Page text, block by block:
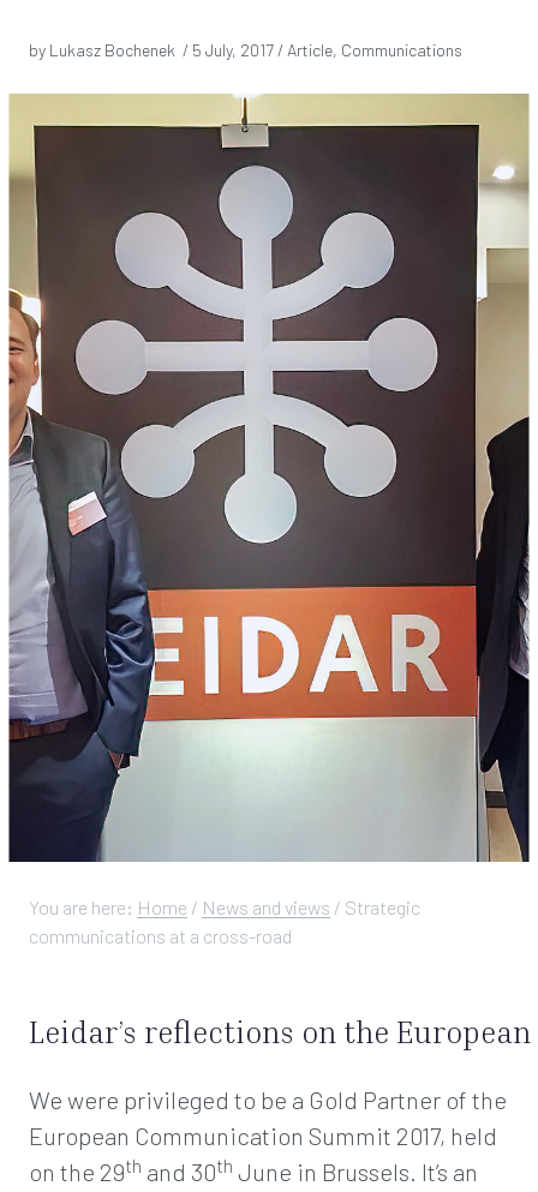
by Lukasz Bochenek / 5 July, 2017 / Article, Communications
You are here: Home / News and views / Strategic
communications at a cross-road
Leidar’s reflections on the
We were privileged to be a Gold Partner of the
European Communication Summit 2017, held
on the 29th and 30th June in Brussels. It’s an